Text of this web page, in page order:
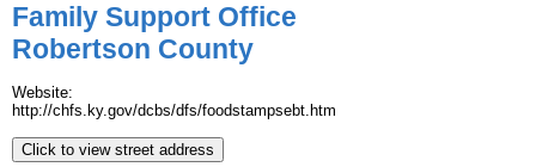
Family Support Office
Robertson County
Website:
http://chfs.ky.gov/dcbs/dfs/foodstampsebt.htm
Click to view street address